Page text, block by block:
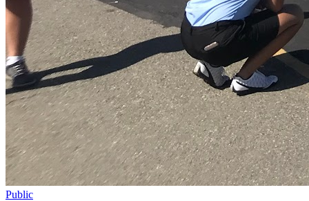
Public